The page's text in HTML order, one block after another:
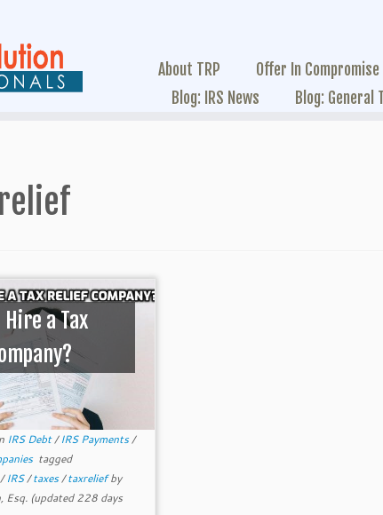
About TRP Offer In Compromise
Blog: IRS News
Blog: General
a Tax
IRS Debt/IRS Payments/
tagged
/IRS/taxes/taxreliefby
Esq. (updated 228 days